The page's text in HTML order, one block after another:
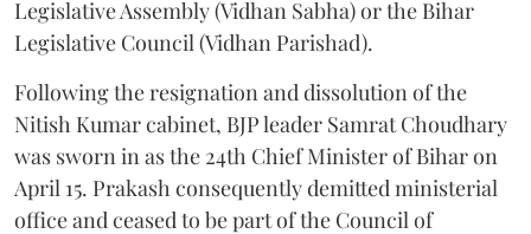
Legislative Assembly (Vidhan Sabha) or the Bihar
Legislative Council (Vidhan Parishad).
Following the resignation and dissolution of the
Nitish Kumar cabinet, BJP leader Samrat Choudhary
was sworn in as the 24th Chief Minister of Bihar on
April 15. Prakash consequently demitted ministerial
office and ceased to be part of the Council of